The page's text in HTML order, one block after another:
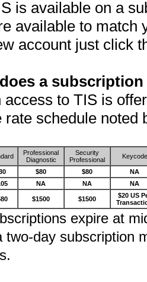
is available on a
available to match
account just click
a
access to TIS is
rate schedule noted
Professional
Diagnostic
Security
Professional
Keycode
$80 $80
NA
NA NA NA
$1500 $1500
$20 US
expire at
two-day subscription